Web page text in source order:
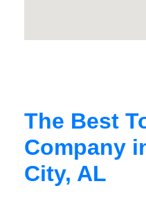
The Best
Company
City, AL